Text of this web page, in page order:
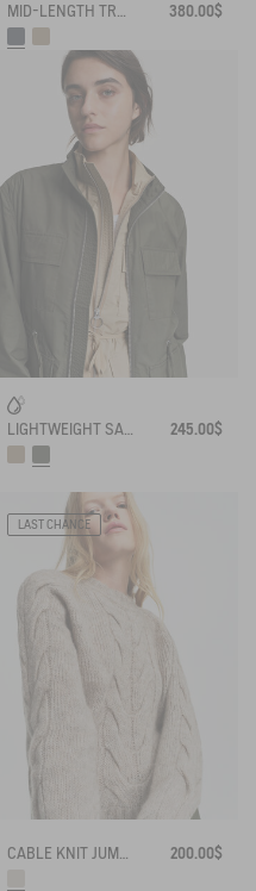
380.00$
LIGHTWEIGHT SAFARI JACKET 245.00$
LAST CHANCE
200.00$